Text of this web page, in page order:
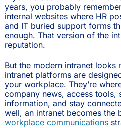
years, you probably
internal websites where HR
and IT buried support forms
enough. That version of the
reputation.
But the modern intranet looks
intranet platforms are
your workplace. They’re
company news, access tools,
information, and stay
well, an intranet becomes the
workplace communications